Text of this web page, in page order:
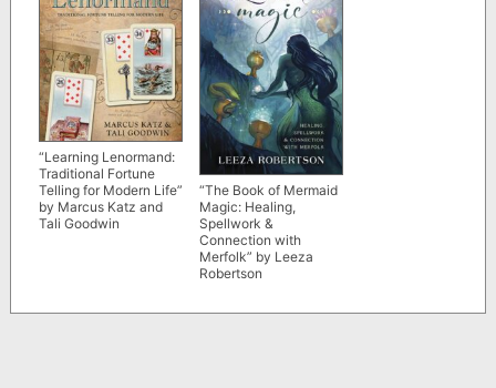
“Learning Lenormand:
Traditional Fortune
Telling for Modern Life”
by Marcus Katz and
Tali Goodwin
“The Book of Mermaid
Magic: Healing,
Spellwork &
Connection with
Merfolk” by Leeza
Robertson